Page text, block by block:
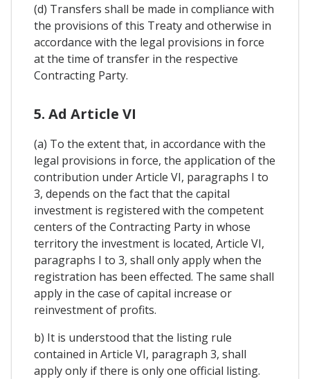
(d) Transfers shall be made in compliance with
the provisions of this Treaty and otherwise in
accordance with the legal provisions in force
at the time of transfer in the respective
Contracting Party.
5. Ad Article VI
(a) To the extent that, in accordance with the
legal provisions in force, the application of the
contribution under Article VI, paragraphs I to
3, depends on the fact that the capital
investment is registered with the competent
centers of the Contracting Party in whose
territory the investment is located, Article VI,
paragraphs I to 3, shall only apply when the
registration has been effected. The same shall
apply in the case of capital increase or
reinvestment of profits.
b) It is understood that the listing rule
contained in Article VI, paragraph 3, shall
apply only if there is only one official listing.